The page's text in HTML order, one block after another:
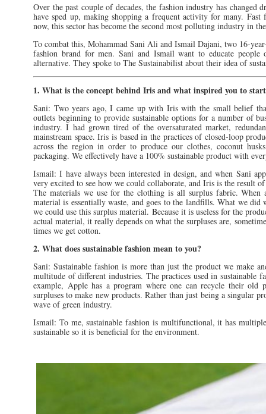
Over the past couple of decades, the fashion industry has changed
have sped up, making shopping a frequent activity for many.
now, this sector has become the second most polluting industry in
To combat this, Mohammad Sani Ali and Ismail Dajani, two 16-
fashion brand for men. Sani and Ismail want to educate
alternative. They spoke to The Sustainabilist about their idea of
1. What is the concept behind Iris and what inspired you to
Sani: Two years ago, I came up with Iris with the small belief
outlets beginning to provide sustainable options for a number of
industry. I had grown tired of the oversaturated market,
mainstream space. Iris is based in the practices of closed-loop
across the region in order to produce our clothes, coconut
packaging. We effectively have a 100% sustainable product with
Ismail: I have always been interested in design, and when Sani
very excited to see how we could collaborate, and Iris is the result
The materials we use for the clothing is all surplus fabric.
material is essentially waste, and goes to the landfills. What we
we could use this surplus material. Because it is useless for the
actual material, it really depends on what the surpluses are,
times we get cotton.
2. What does sustainable fashion mean to you?
Sani: Sustainable fashion is more than just the product we make
multitude of different industries. The practices used in sustainable
example, Apple has a program where one can recycle their
surpluses to make new products. Rather than just being a singular
wave of green industry.
Ismail: To me, sustainable fashion is multifunctional, it has
sustainable so it is beneficial for the environment.